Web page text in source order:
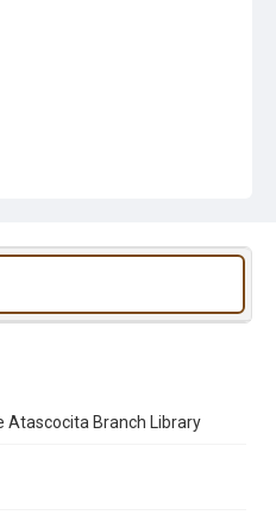
Atascocita Branch Library